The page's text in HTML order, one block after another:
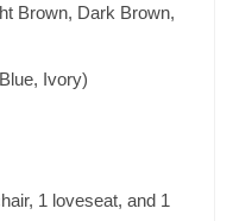
Brown, Dark Brown,
Ivory)
1 loveseat, and 1